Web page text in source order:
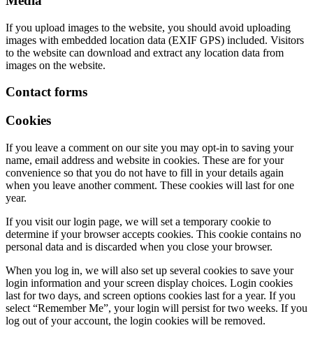
If you upload images to the website, you should avoid uploading
images with embedded location data (EXIF GPS) included. Visitors
to the website can download and extract any location data from
images on the website.
Contact forms
Cookies
If you leave a comment on our site you may opt-in to saving your
name, email address and website in cookies. These are for your
convenience so that you do not have to fill in your details again
when you leave another comment. These cookies will last for one
year.
If you visit our login page, we will set a temporary cookie to
determine if your browser accepts cookies. This cookie contains no
personal data and is discarded when you close your browser.
When you log in, we will also set up several cookies to save your
login information and your screen display choices. Login cookies
last for two days, and screen options cookies last for a year. If you
select “Remember Me”, your login will persist for two weeks. If you
log out of your account, the login cookies will be removed.